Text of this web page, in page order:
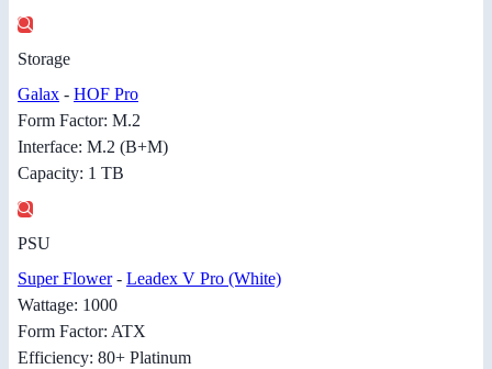
Storage
Galax - HOF Pro
Form Factor: M.2
Interface: M.2 (B+M)
Capacity: 1 TB
PSU
Super Flower- Leadex V Pro (White)
Wattage: 1000
Form Factor: ATX
Efficiency: 80+ Platinum